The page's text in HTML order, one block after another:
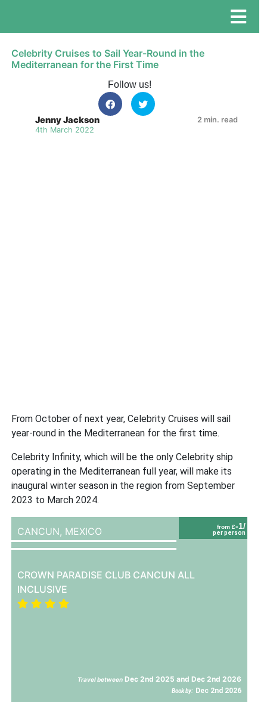
Celebrity Cruises to Sail Year-Round in the
Mediterranean for the First Time
Follow us!
Jenny Jackson
4th March 2022
2 min. read
From October of next year, Celebrity Cruises will sail
year-round in the Mediterranean for the first time.
Celebrity Infinity, which will be the only Celebrity ship
operating in the Mediterranean full year, will make its
inaugural winter season in the region from September
2023 to March 2024.
from £-1/
per person
CANCUN, MEXICO
CROWN PARADISE CLUB CANCUN ALL
INCLUSIVE
Travel between Dec 2nd 2025 and Dec 2nd 2026
Book by: Dec 2nd 2026